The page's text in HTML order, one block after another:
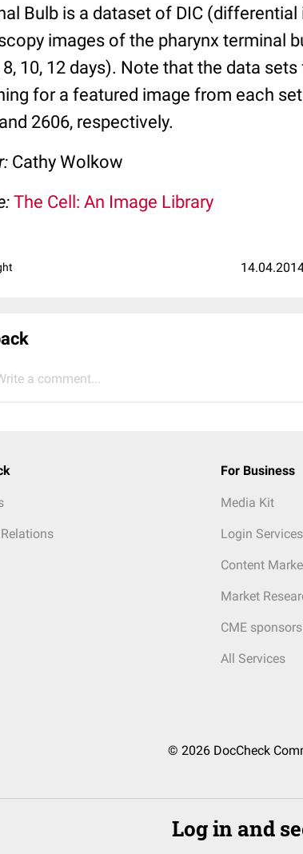
Bulb is a dataset of DIC
images of the pharynx terminal
8, 10, 12 days). Note that the data
for a featured image from each
2606, respectively.
Cathy Wolkow
The Cell: An Image Library
a comment...
For Business
Media Kit
Login Services
Content
Market
CME
All Services
© 2026 DocCheck
Log in and